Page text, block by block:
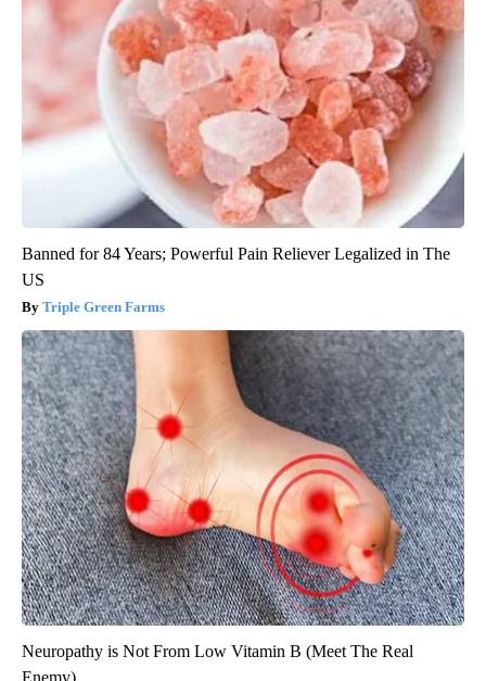
Banned for 84 Years; Powerful Pain Reliever Legalized in The
US
Triple Green Farms
Neuropathy is Not From Low Vitamin B (Meet The Real
Enemy)